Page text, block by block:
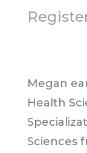
Megan
Health
Sciences